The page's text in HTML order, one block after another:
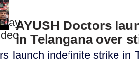
AYUSH Doctors
in Telangana over
launch indefinite strike in